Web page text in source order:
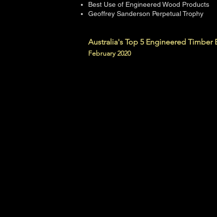
Best Use of Engineered Wood Products
Geoffrey Sanderson Perpetual Trophy
Australia's Top 5 Engineered Timber
February 2020